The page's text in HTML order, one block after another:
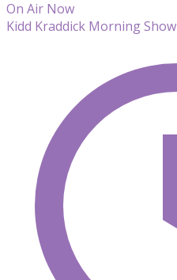
On Air Now
Kidd Kraddick Morning Show